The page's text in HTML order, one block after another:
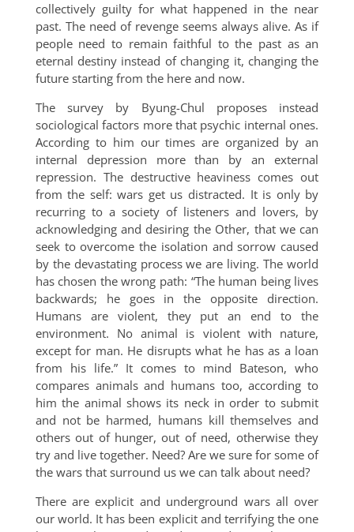
collectively guilty for what happened in the near
past. The need of revenge seems always alive. As if
people need to remain faithful to the past as an
eternal destiny instead of changing it, changing the
future starting from the here and now.
The survey by Byung-Chul proposes instead
sociological factors more that psychic internal ones.
According to him our times are organized by an
internal depression more than by an external
repression. The destructive heaviness comes out
from the self: wars get us distracted. It is only by
recurring to a society of listeners and lovers, by
acknowledging and desiring the Other, that we can
seek to overcome the isolation and sorrow caused
by the devastating process we are living. The world
has chosen the wrong path: “The human being lives
backwards; he goes in the opposite direction.
Humans are violent, they put an end to the
environment. No animal is violent with nature,
except for man. He disrupts what he has as a loan
from his life.” It comes to mind Bateson, who
compares animals and humans too, according to
him the animal shows its neck in order to submit
and not be harmed, humans kill themselves and
others out of hunger, out of need, otherwise they
try and live together. Need? Are we sure for some of
the wars that surround us we can talk about need?
There are explicit and underground wars all over
our world. It has been explicit and terrifying the one